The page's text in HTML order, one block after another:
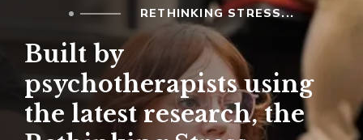
RETHINKING STRESS...
Built by
psychotherapists using
the latest research, the